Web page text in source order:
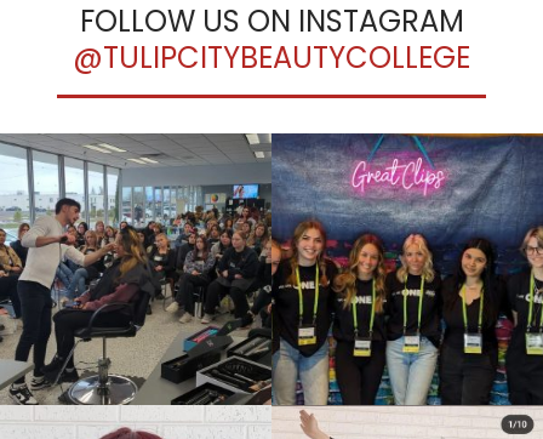
FOLLOW US ON INSTAGRAM
@TULIPCITYBEAUTYCOLLEGE